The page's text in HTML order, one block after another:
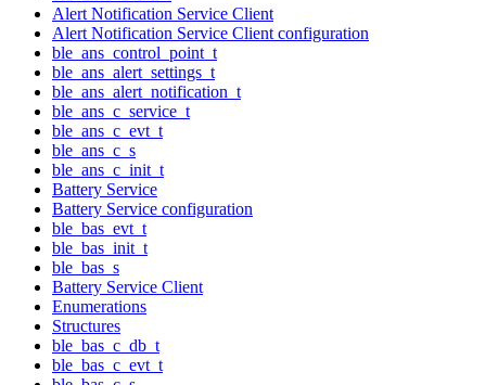
Alert Notification Service Client
Alert Notification Service Client configuration
ble_ans_control_point_t
ble_ans_alert_settings_t
ble_ans_alert_notification_t
ble_ans_c_service_t
ble_ans_c_evt_t
ble_ans_c_s
ble_ans_c_init_t
Battery Service
Battery Service configuration
ble_bas_evt_t
ble_bas_init_t
ble_bas_s
Battery Service Client
Enumerations
Structures
ble_bas_c_db_t
ble_bas_c_evt_t